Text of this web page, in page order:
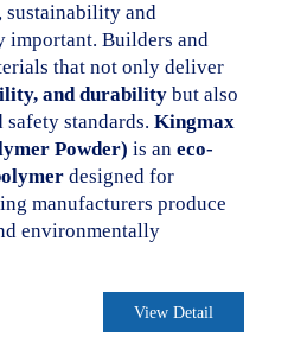
sustainability and
important. Builders and
that not only deliver
and durabilitybut also
standards. Kingmax
Powder) is an eco-
designed for
manufacturers produce
environmentally
View Detail